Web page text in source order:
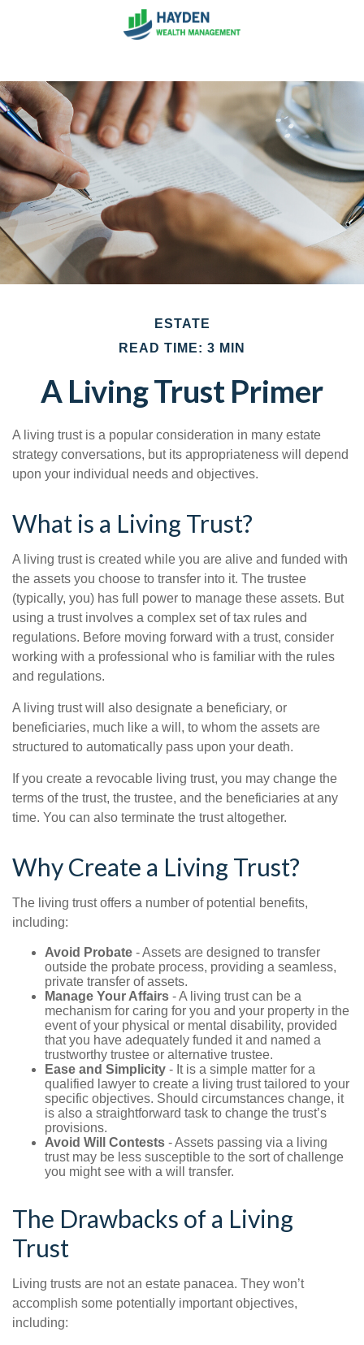
ESTATE
READ TIME: 3 MIN
A Living Trust Primer
A living trust is a popular consideration in many estate
strategy conversations, but its appropriateness will depend
upon your individual needs and objectives.
What is a Living Trust?
A living trust is created while you are alive and funded with
the assets you choose to transfer into it. The trustee
(typically, you) has full power to manage these assets. But
using a trust involves a complex set of tax rules and
regulations. Before moving forward with a trust, consider
working with a professional who is familiar with the rules
and regulations.
A living trust will also designate a beneficiary, or
beneficiaries, much like a will, to whom the assets are
structured to automatically pass upon your death.
If you create a revocable living trust, you may change the
terms of the trust, the trustee, and the beneficiaries at any
time. You can also terminate the trust altogether.
Why Create a Living Trust?
The living trust offers a number of potential benefits,
including:
Avoid Probate - Assets are designed to transfer
outside the probate process, providing a seamless,
private transfer of assets.
Manage Your Affairs - A living trust can be a
mechanism for caring for you and your property in the
event of your physical or mental disability, provided
that you have adequately funded it and named a
trustworthy trustee or alternative trustee.
Ease and Simplicity - It is a simple matter for a
qualified lawyer to create a living trust tailored to your
specific objectives. Should circumstances change, it
is also a straightforward task to change the trust’s
provisions.
Avoid Will Contests - Assets passing via a living
trust may be less susceptible to the sort of challenge
you might see with a will transfer.
The Drawbacks of a Living
Trust
Living trusts are not an estate panacea. They won’t
accomplish some potentially important objectives,
including: